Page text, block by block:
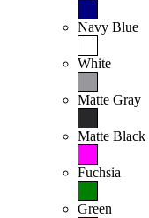
Navy Blue
White
Matte Gray
Matte Black
Fuchsia
Green